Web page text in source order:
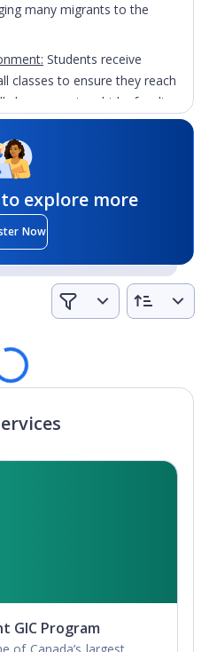
many migrants to the
Students receive
classes to ensure they reach
are taught by faculty,
degree in their field.
students have the
research projects that give
in their field before
will be supported by mentors
services to seek
networks.
explore more
Now
GIC Program